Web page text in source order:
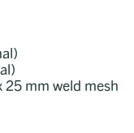
mm weld mesh